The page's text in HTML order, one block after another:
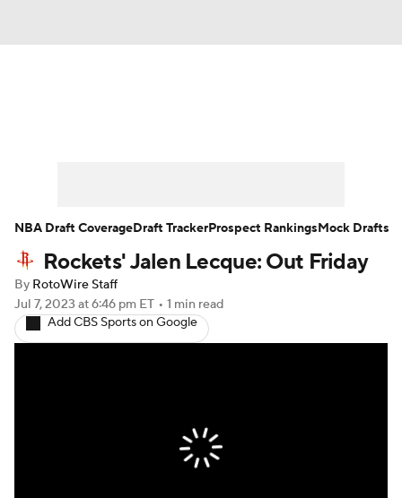
Player News Player Search
Injury Report
Rockets' Jalen Lecque: Out Friday
By RotoWire Staff
Jul 7, 2023 at 6:46 pm ET • 1 min read
Add CBS Sports on Google
NBA Draft CoverageDraft TrackerProspect RankingsMock Drafts